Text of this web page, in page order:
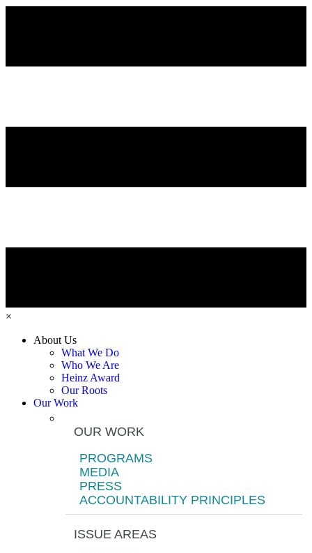
×
About Us
What We Do
Who We Are
Heinz Award
Our Roots
Our Work
OUR WORK
PROGRAMS
MEDIA
PRESS
ACCOUNTABILITY PRINCIPLES
ISSUE AREAS